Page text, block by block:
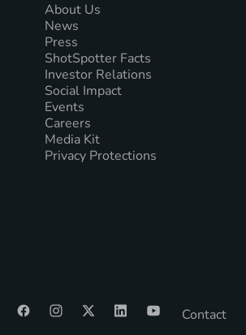
About Us
News
Press
ShotSpotter Facts
Investor Relations
Social Impact
Events
Careers
Media Kit
Privacy Protections
Contact